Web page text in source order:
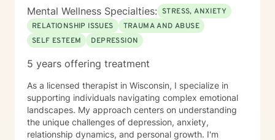
Mental Wellness Specialties: STRESS, ANXIETY
RELATIONSHIP ISSUES
TRAUMA AND ABUSE
SELF ESTEEM
DEPRESSION
5 years offering treatment
As a licensed therapist in Wisconsin, I specialize in
supporting individuals navigating complex emotional
landscapes. My approach centers on understanding
the unique challenges of depression, anxiety,
relationship dynamics, and personal growth. I'm